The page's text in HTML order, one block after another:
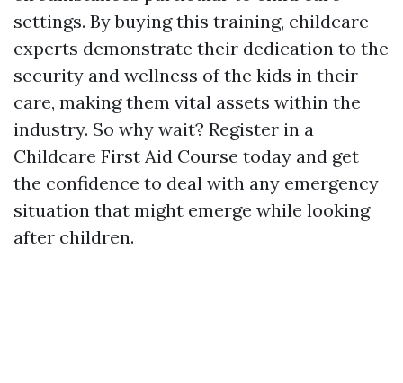
settings. By buying this training, childcare
experts demonstrate their dedication to the
security and wellness of the kids in their
care, making them vital assets within the
industry. So why wait? Register in a
Childcare First Aid Course today and get
the confidence to deal with any emergency
situation that might emerge while looking
after children.